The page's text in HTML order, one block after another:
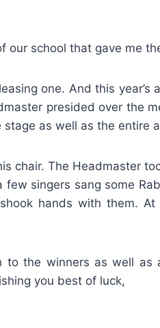
school that gave me
one. And this year’s
presided over the
as well as the entire
chair. The Headmaster
singers sang some
hands with them.
to the winners as well
you best of luck,